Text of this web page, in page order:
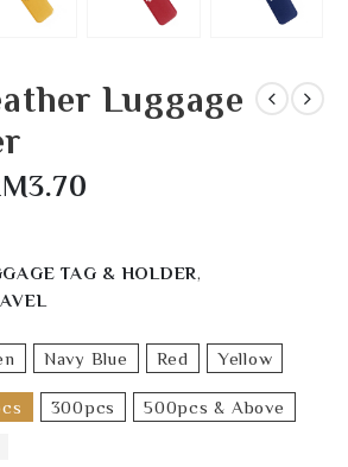
Luggage
3.70
TAG & HOLDER,
Navy Blue Red Yellow
300pcs 500pcs & Above